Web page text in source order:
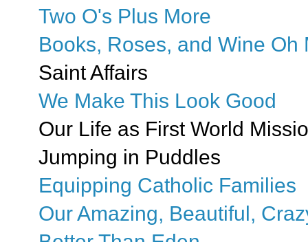
Two O's Plus More
Books, Roses, and Wine Oh
Saint Affairs
We Make This Look Good
Our Life as First World
Jumping in Puddles
Equipping Catholic Families
Our Amazing, Beautiful,